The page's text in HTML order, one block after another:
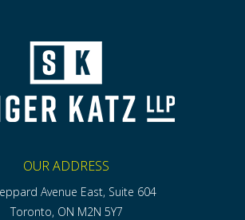
OUR ADDRESS
Avenue East, Suite 604
Toronto, ON M2N 5Y7